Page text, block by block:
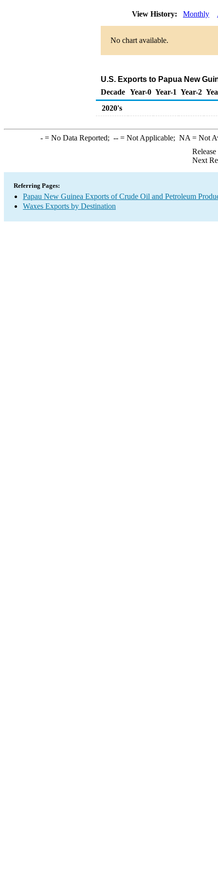
View History: Monthly
No chart available.
U.S. Exports to Papua New
Decade Year-0 Year-1 Year-2
2020's
-= No Data Reported; --= Not Applicable; NA = Not
Next
Referring Pages:
Papau New Guinea Exports of Crude Oil and Petroleum
Waxes Exports by Destination